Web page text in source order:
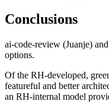
Conclusions
ai-code-review (Juanje)
options.
Of the RH-developed,
featureful and better
an RH-internal model